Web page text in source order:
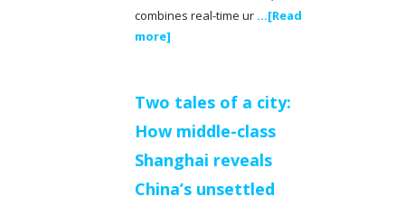
combines real-time ur ...[Read
more]
Two tales of a city:
How middle-class
Shanghai reveals
China’s unsettled